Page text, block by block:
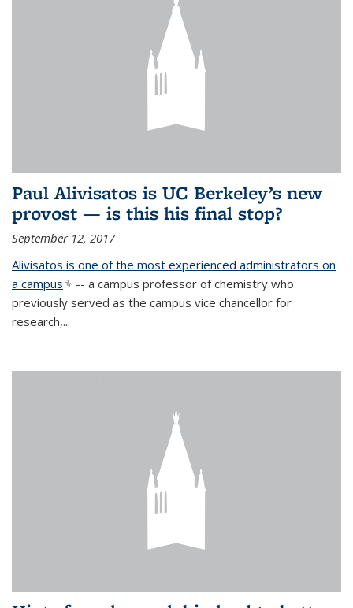
Paul Alivisatos is UC Berkeley’s new
provost — is this his final stop?
September 12, 2017
Alivisatos is one of the most experienced administrators on
a campus(link is external)
-- a campus professor of chemistry who
previously served as the campus vice chancellor for
research,...